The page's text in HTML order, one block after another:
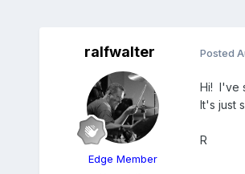
ralfwalter
Edge Member
Posted
Hi! I've
It's just
R